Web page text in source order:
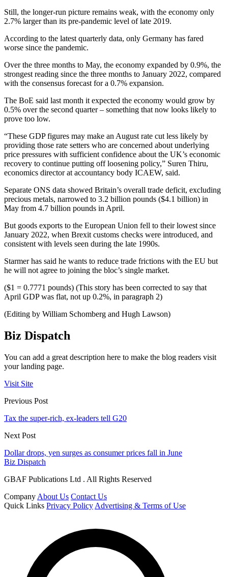
Still, the longer-run picture remains weak, with the economy only
2.7% larger than its pre-pandemic level of late 2019.
According to the latest quarterly data, only Germany has fared
worse since the pandemic.
Over the three months to May, the economy expanded by 0.9%, the
strongest reading since the three months to January 2022, compared
with the consensus forecast for a 0.7% expansion.
The BoE said last month it expected the economy would grow by
0.5% over the second quarter – something that now looks likely to
prove too low.
“These GDP figures may make an August rate cut less likely by
providing those rate setters who are concerned about underlying
price pressures with sufficient confidence about the UK’s economic
recovery to continue putting off loosening policy,” Suren Thiru,
economics director at accountancy body ICAEW, said.
Separate ONS data showed Britain’s overall trade deficit, excluding
precious metals, narrowed to 3.2 billion pounds ($4.1 billion) in
May from 4.7 billion pounds in April.
But goods exports to the European Union fell to their lowest since
January 2022, when Brexit customs checks were introduced, and
consistent with levels seen during the late 1990s.
Starmer has said he wants to reduce trade frictions with the EU but
he will not agree to joining the bloc’s single market.
($1 = 0.7771 pounds) (This story has been corrected to say that
April GDP was flat, not up 0.2%, in paragraph 2)
(Editing by William Schomberg and Hugh Lawson)
Biz Dispatch
You can add a great description here to make the blog readers visit
your landing page.
Visit Site
Previous Post
Tax the super-rich, ex-leaders tell G20
Next Post
Dollar drops, yen surges as consumer prices fall in June
Biz Dispatch
GBAF Publications Ltd . All Rights Reserved
Company About Us Contact Us
Quick Links Privacy Policy Advertising & Terms of Use